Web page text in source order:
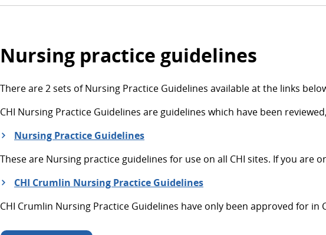
Nursing practice guidelines
There are 2 sets of Nursing Practice Guidelines available at the links
CHI Nursing Practice Guidelines are guidelines which have been
Nursing Practice Guidelines
These are Nursing practice guidelines for use on all CHI sites. If you are
CHI Crumlin Nursing Practice Guidelines
CHI Crumlin Nursing Practice Guidelines have only been approved for in